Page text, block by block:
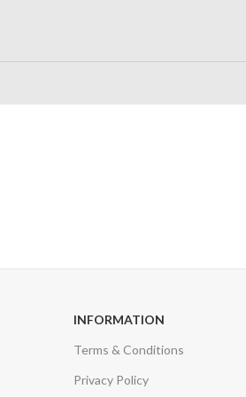
INFORMATION
Terms & Conditions
Privacy Policy